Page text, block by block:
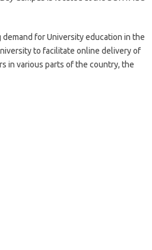
for University education in the
to facilitate online delivery of
in various parts of the country, the